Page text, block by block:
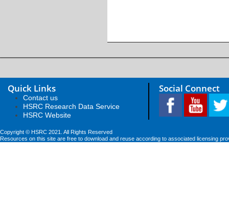
Quick Links
Contact us
HSRC Research Data Service
HSRC Website
Social Connect
Copyright © HSRC 2021. All Rights Reserved
Resources on this site are free to download and reuse according to associated licensing